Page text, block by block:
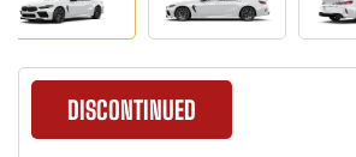
DISCONTINUED